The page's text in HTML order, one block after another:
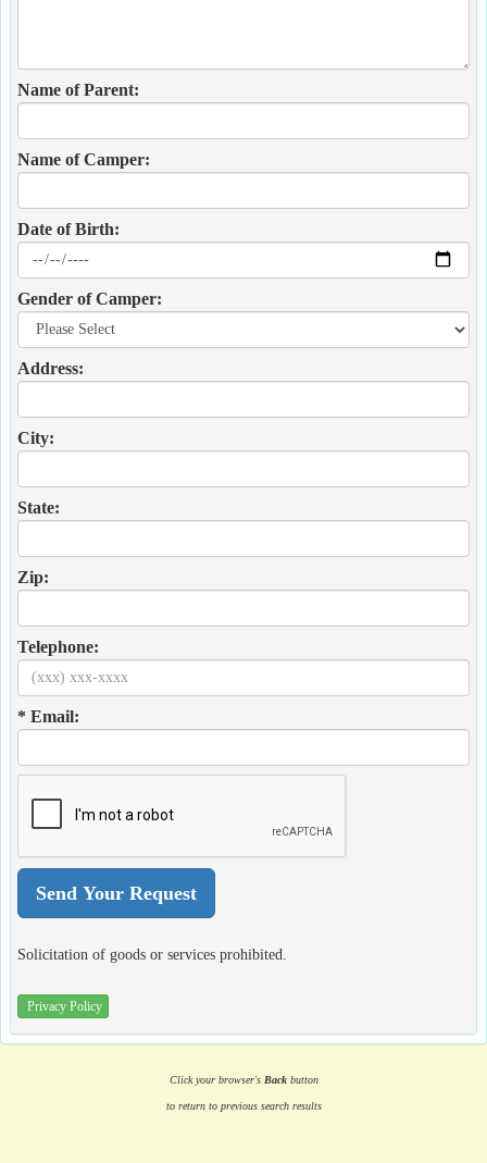
Name of Parent:
Name of Camper:
Date of Birth:
Gender of Camper:
Address:
City:
State:
Zip:
Telephone:
* Email:
Solicitation of goods or services prohibited.
Privacy Policy
Click your browser's Backbutton
to return to previous search results